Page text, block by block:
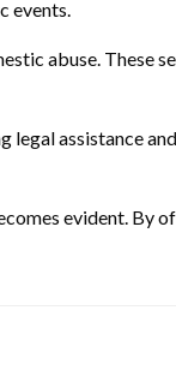
events.
abuse. These
legal assistance
evident. By